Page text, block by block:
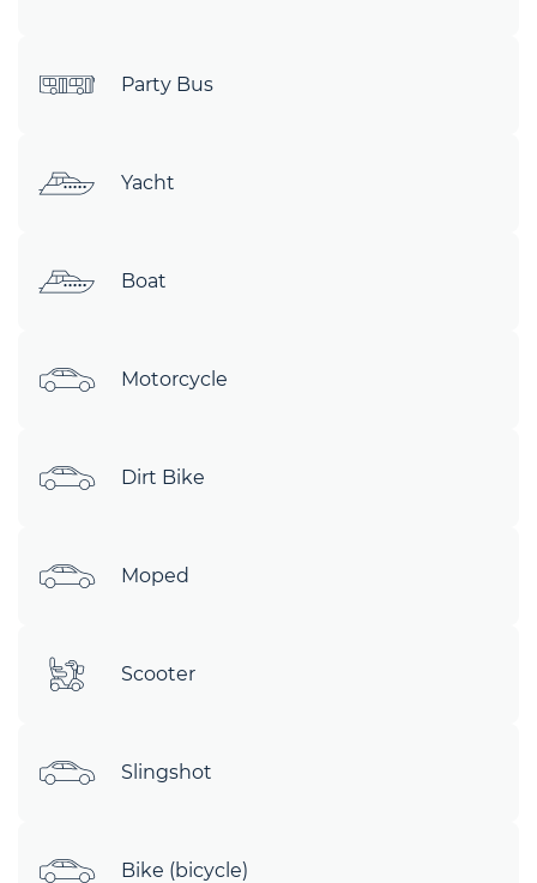
Party Bus
Yacht
Boat
Motorcycle
Dirt Bike
Moped
Scooter
Slingshot
Bike (bicycle)